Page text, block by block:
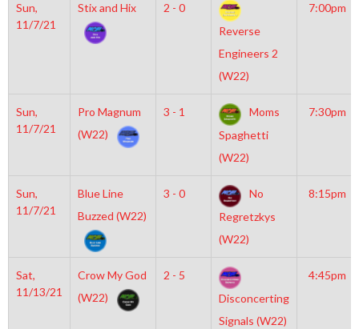
Sun,
11/7/21
Stix and Hix
2 - 0
Reverse
Engineers 2
(W22)
7:00pm
Sun,
11/7/21
Pro Magnum
(W22)
3 - 1
Moms
Spaghetti
(W22)
7:30pm
Sun,
11/7/21
Blue Line
Buzzed (W22)
3 - 0
No
Regretzkys
(W22)
8:15pm
Sat,
11/13/21
Crow My God
(W22)
2 - 5
Disconcerting
Signals (W22)
4:45pm